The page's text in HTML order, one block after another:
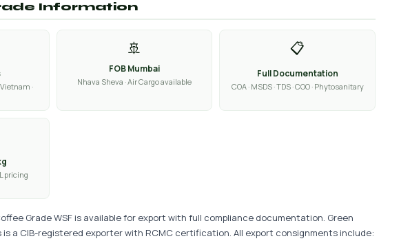
Information
Vietnam ·
🚢
FOB Mumbai
Nhava Sheva · Air Cargo available
📋
Full Documentation
COA · MSDS · TDS · COO · Phytosanitary
pricing
Grade WSF is available for export with full compliance documentation. Green
is a CIB-registered exporter with RCMC certification. All export consignments include: